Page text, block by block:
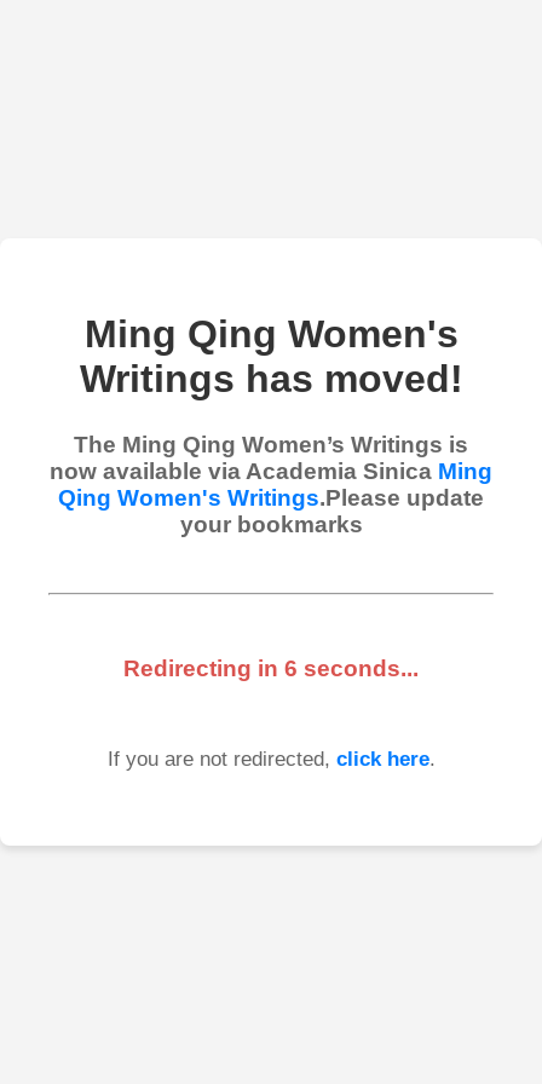
Ming Qing Women's
Writings has moved!
The Ming Qing Women’s Writings is
now available via Academia Sinica Ming
Qing Women's Writings.Please update
your bookmarks
Redirecting in 6 seconds...
If you are not redirected, click here.